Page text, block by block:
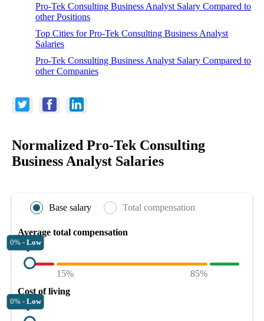
Pro-Tek Consulting Business Analyst Salary Compared to
other Positions
Top Cities for Pro-Tek Consulting Business Analyst
Salaries
Pro-Tek Consulting Business Analyst Salary Compared to
other Companies
Normalized Pro-Tek Consulting
Business Analyst Salaries
Base salary Total compensation
Average total compensation
0% - Low
15%
85%
Cost of living
0% - Low